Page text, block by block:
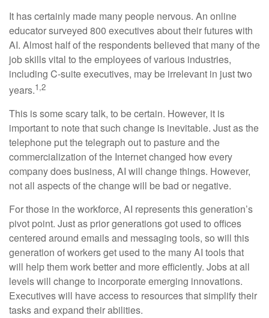
It has certainly made many people nervous. An online
educator surveyed 800 executives about their futures with
AI. Almost half of the respondents believed that many of the
job skills vital to the employees of various industries,
including C-suite executives, may be irrelevant in just two
years.1,2
This is some scary talk, to be certain. However, it is
important to note that such change is inevitable. Just as the
telephone put the telegraph out to pasture and the
commercialization of the Internet changed how every
company does business, AI will change things. However,
not all aspects of the change will be bad or negative.
For those in the workforce, AI represents this generation’s
pivot point. Just as prior generations got used to offices
centered around emails and messaging tools, so will this
generation of workers get used to the many AI tools that
will help them work better and more efficiently. Jobs at all
levels will change to incorporate emerging innovations.
Executives will have access to resources that simplify their
tasks and expand their abilities.